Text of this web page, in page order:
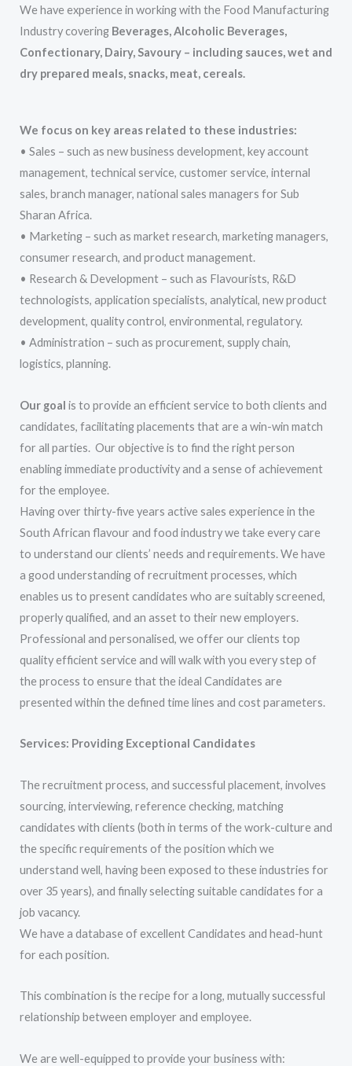
We have experience in working with the Food Manufacturing
Industry covering Beverages, Alcoholic Beverages,
Confectionary, Dairy, Savoury – including sauces, wet and
dry prepared meals, snacks, meat, cereals.
We focus on key areas related to these industries:
• Sales – such as new business development, key account
management, technical service, customer service, internal
sales, branch manager, national sales managers for Sub
Sharan Africa.
• Marketing – such as market research, marketing managers,
consumer research, and product management.
• Research & Development – such as Flavourists, R&D
technologists, application specialists, analytical, new product
development, quality control, environmental, regulatory.
• Administration – such as procurement, supply chain,
logistics, planning.
Our goal is to provide an efficient service to both clients and
candidates, facilitating placements that are a win-win match
for all parties. Our objective is to find the right person
enabling immediate productivity and a sense of achievement
for the employee.
Having over thirty-five years active sales experience in the
South African flavour and food industry we take every care
to understand our clients’ needs and requirements. We have
a good understanding of recruitment processes, which
enables us to present candidates who are suitably screened,
properly qualified, and an asset to their new employers.
Professional and personalised, we offer our clients top
quality efficient service and will walk with you every step of
the process to ensure that the ideal Candidates are
presented within the defined time lines and cost parameters.
Services: Providing Exceptional Candidates
The recruitment process, and successful placement, involves
sourcing, interviewing, reference checking, matching
candidates with clients (both in terms of the work-culture and
the specific requirements of the position which we
understand well, having been exposed to these industries for
over 35 years), and finally selecting suitable candidates for a
job vacancy.
We have a database of excellent Candidates and head-hunt
for each position.
This combination is the recipe for a long, mutually successful
relationship between employer and employee.
We are well-equipped to provide your business with: